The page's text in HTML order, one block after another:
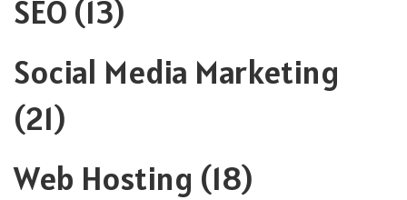
SEO (13)
Social Media Marketing
(21)
Web Hosting (18)